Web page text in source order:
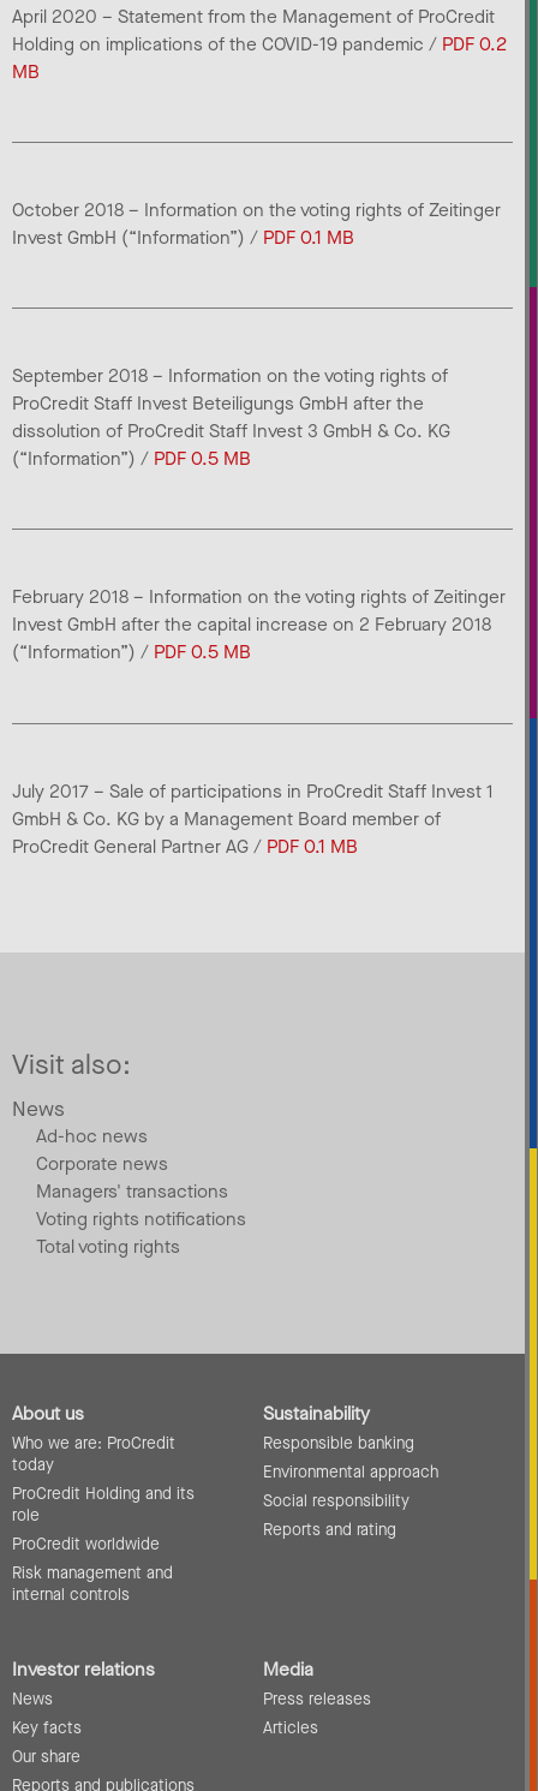
April 2020 – Statement from the Management of ProCredit
Holding on implications of the COVID-19 pandemic / PDF 0.2
MB
October 2018 – Information on the voting rights of Zeitinger
Invest GmbH (“Information”) / PDF 0.1 MB
September 2018 – Information on the voting rights of
ProCredit Staff Invest Beteiligungs GmbH after the
dissolution of ProCredit Staff Invest 3 GmbH & Co. KG
(“Information”) / PDF 0.5 MB
February 2018 – Information on the voting rights of Zeitinger
Invest GmbH after the capital increase on 2 February 2018
(“Information”) / PDF 0.5 MB
July 2017 – Sale of participations in ProCredit Staff Invest 1
GmbH & Co. KG by a Management Board member of
ProCredit General Partner AG / PDF 0.1 MB
Visit also:
News
Ad-hoc news
Corporate news
Managers' transactions
Voting rights notifications
Total voting rights
About us
Who we are: ProCredit
today
ProCredit Holding and its
role
ProCredit worldwide
Risk management and
internal controls
Sustainability
Responsible banking
Environmental approach
Social responsibility
Reports and rating
Investor relations
News
Key facts
Our share
Reports and publications
Media
Press releases
Articles